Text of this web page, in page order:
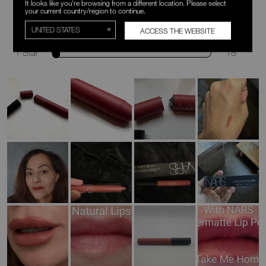
3 Stars
2 Stars
1 Star
18
It looks like you're browsing from a different location. Please select
your current country/region to continue.
ACCESS THE WEBSITE